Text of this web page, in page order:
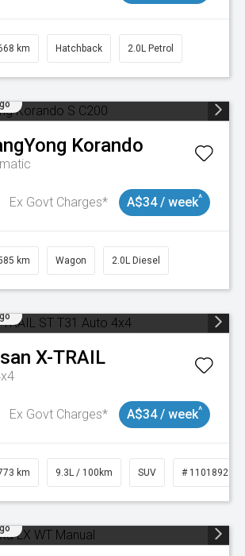
km Hatchback 2.0L Petrol
Korando
Ex Govt Charges* A$34 / week^
km Wagon 2.0L Diesel
X-TRAIL
Ex Govt Charges* A$34 / week^
km 9.3L / 100km SUV # 11018923